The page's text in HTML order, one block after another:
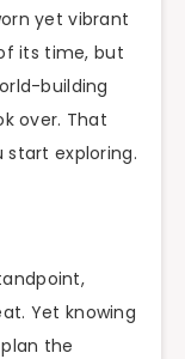
yet vibrant
its time, but
building
over. That
start exploring.
Yet knowing
the